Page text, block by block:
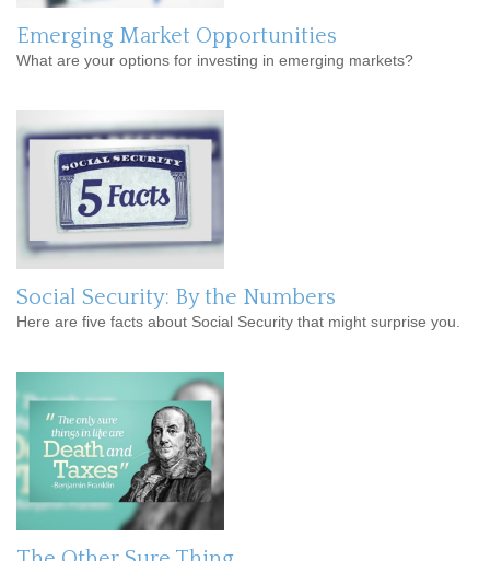
Emerging Market Opportunities
What are your options for investing in emerging markets?
Social Security: By the Numbers
Here are five facts about Social Security that might surprise you.